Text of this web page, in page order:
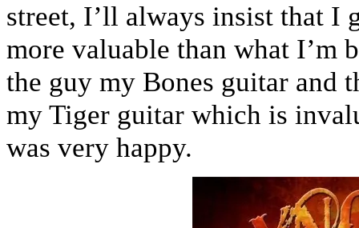
street, I’ll always insist that I
more valuable than what I’m
the guy my Bones guitar and
my Tiger guitar which is
was very happy.